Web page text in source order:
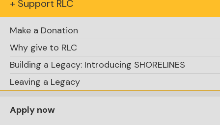
+ Support RLC
Make a Donation
Why give to RLC
Building a Legacy: Introducing SHORELINES
Leaving a Legacy
Apply now